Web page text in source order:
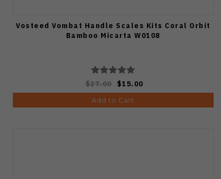
Vosteed Vombat Handle Scales Kits Coral Orbit
Bamboo Micarta W0108
$27.00 $15.00
Add to Cart